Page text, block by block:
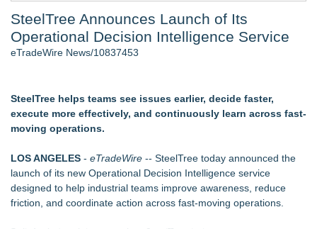
- 109
J. Kenton Pierce Wins Prometheus Award for Best Novel
New AI Customer Segmentation Guide Warns Marketers Not
New ProEssentials v11: Native WinUI Charting Library, 100M
Points in 15ms, Following Microsoft's Vision for True Native
Swap-Chain Rendering
Completeness Determination of ATC's Application
How Suspected and Unapproved Parts Slipped Into Global
Aviation — And Why the Oversight System Never Stopped
Them
SteelTree Announces Launch of Its
Operational Decision Intelligence Service
eTradeWire News/10837453
SteelTree helps teams see issues earlier, decide faster,
execute more effectively, and continuously learn across fast-
moving operations.
LOS ANGELES - eTradeWire -- SteelTree today announced the
launch of its new Operational Decision Intelligence service
designed to help industrial teams improve awareness, reduce
friction, and coordinate action across fast-moving operations.